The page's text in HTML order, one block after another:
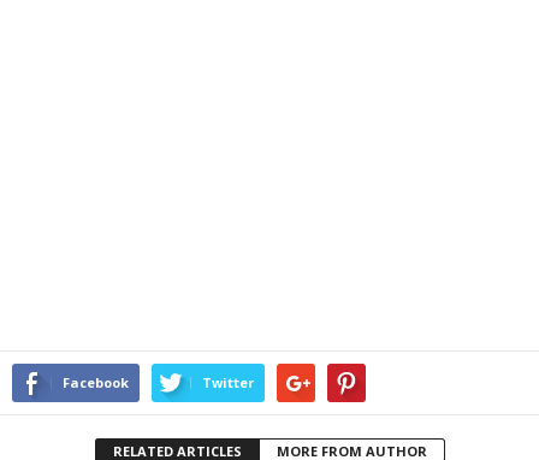
Facebook Twitter
RELATED ARTICLES MORE FROM AUTHOR